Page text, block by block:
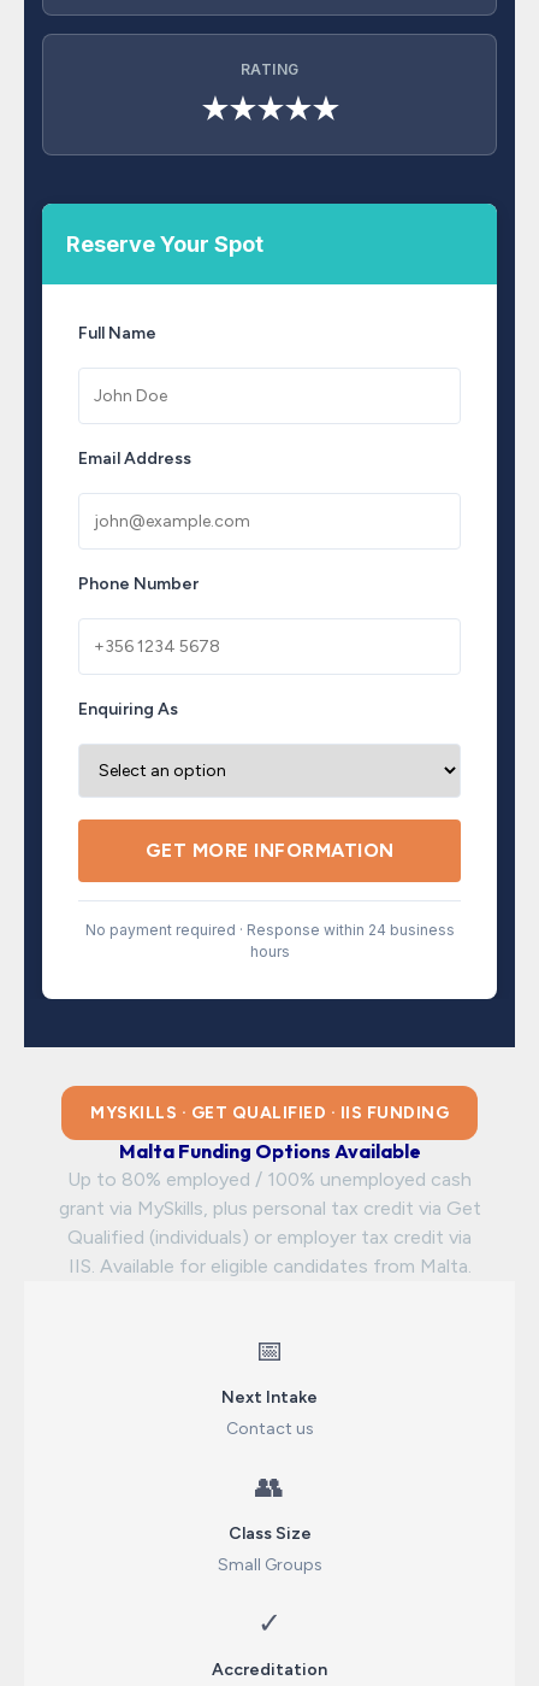
RATING
★★★★★
Reserve Your Spot
Full Name
Email Address
Phone Number
Enquiring As
GET MORE INFORMATION
No payment required · Response within 24 business
hours
MYSKILLS · GET QUALIFIED · IIS FUNDING
Malta Funding Options Available
Up to 80% employed / 100% unemployed cash
grant via MySkills, plus personal tax credit via Get
Qualified (individuals) or employer tax credit via
IIS. Available for eligible candidates from Malta.
📅
Next Intake
Contact us
👥
Class Size
Small Groups
✓
Accreditation